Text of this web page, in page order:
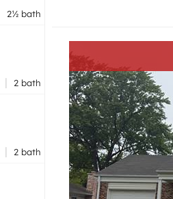
2½ bath
| 2 bath
| 2 bath